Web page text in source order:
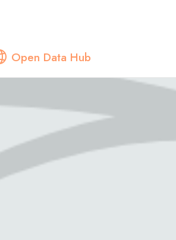
Open Data Hub